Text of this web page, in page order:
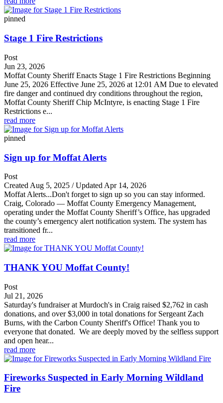
pinned
Stage 1 Fire Restrictions
Post
Jun 23, 2026
Moffat County Sheriff Enacts Stage 1 Fire Restrictions Beginning
June 25, 2026 Effective June 25, 2026 at 12:01 AM Due to elevated
fire danger and continued dry conditions throughout the region,
Moffat County Sheriff Chip McIntyre, is enacting Stage 1 Fire
Restrictions e...
read more
pinned
Sign up for Moffat Alerts
Post
Created Aug 5, 2025 / Updated Apr 14, 2026
Moffat Alerts...Don't forget to sign up so you can stay informed.
Craig, Colorado — Moffat County Emergency Management,
operating under the Moffat County Sheriff’s Office, has upgraded
the county’s emergency alert notification system. The system has
transitioned fr...
read more
THANK YOU Moffat County!
Post
Jul 21, 2026
Saturday's fundraiser at Murdoch's in Craig raised $2,762 in cash
donations, and over $3,000 in total donations for Sergeant Zach
Burns, with the Carbon County Sheriff's Office! Thank you to
everyone that donated. We are deeply moved by the selfless support
and open hear...
read more
Fireworks Suspected in Early Morning Wildland
Fire